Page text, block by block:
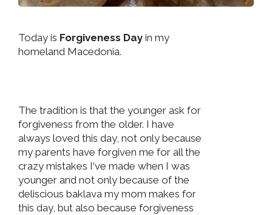
Today is Forgiveness Day in my
homeland Macedonia.
The tradition is that the younger ask for
forgiveness from the older. I have
always loved this day, not only because
my parents have forgiven me for all the
crazy mistakes I‘ve made when I was
younger and not only because of the
deliscious baklava my mom makes for
this day, but also because forgiveness